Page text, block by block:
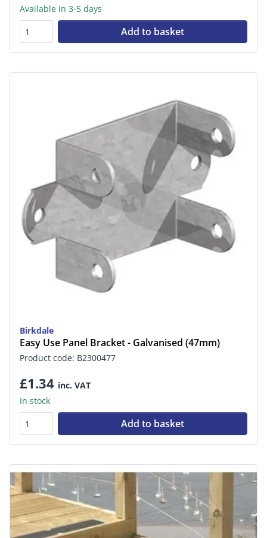
Available in 3-5 days
Add to basket
Birkdale
Easy Use Panel Bracket - Galvanised (47mm)
Product code: B2300477
£1.34 inc. VAT
In stock
Add to basket